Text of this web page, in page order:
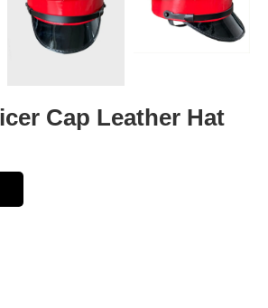
Cap Leather Hat